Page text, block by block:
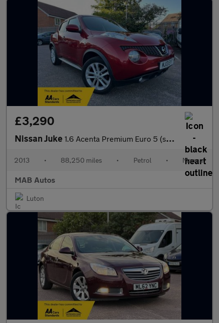
£3,290
Nissan Juke 1.6 Acenta Premium Euro 5 (s/s) 5dr
2013 • 88,250 miles • Petrol • Manual
MAB Autos
Luton